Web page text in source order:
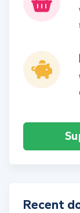
Recent